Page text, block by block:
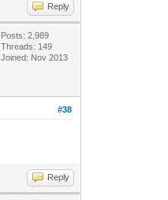
Reply
Posts: 2,989
Threads: 149
Joined: Nov 2013
#38
Reply